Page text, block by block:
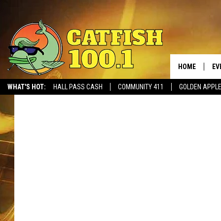
WHAT'S HOT: HALL PASS CASH COMMUNITY 411 GOLDEN
HOME